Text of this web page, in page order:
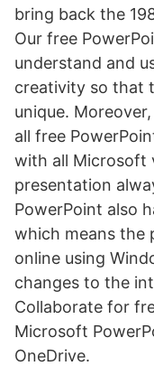
bring back the
Our free
understand and
creativity so that
unique.
all free
with all Microsoft
presentation
PowerPoint also
which means the
online using
changes to the
Collaborate for
Microsoft
OneDrive.